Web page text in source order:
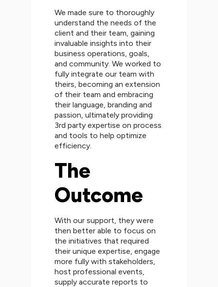
We made sure to thoroughly
understand the needs of the
client and their team, gaining
invaluable insights into their
business operations, goals,
and community. We worked to
fully integrate our team with
theirs, becoming an extension
of their team and embracing
their language, branding and
passion, ultimately providing
3rd party expertise on process
and tools to help optimize
efficiency.
The
Outcome
With our support, they were
then better able to focus on
the initiatives that required
their unique expertise, engage
more fully with stakeholders,
host professional events,
supply accurate reports to